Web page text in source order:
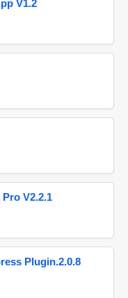
V1.2
V2.2.1
Plugin.2.0.8